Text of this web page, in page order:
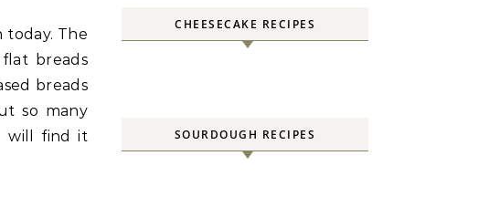
today. The
breads
breads
so many
will find it
CHEESECAKE RECIPES
SOURDOUGH RECIPES